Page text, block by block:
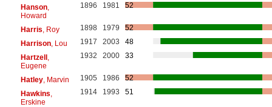
Hanson,
Howard
1896 1981 52
Harris , Roy 1898 1979
52
Harrison, Lou 1917 2003
48
Hartzell,
Eugene
1932 2000 33
Hatley, Marvin 1905 1986
52
Hawkins
Erskine
1914 1993 51